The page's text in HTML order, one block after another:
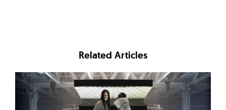
Related Articles